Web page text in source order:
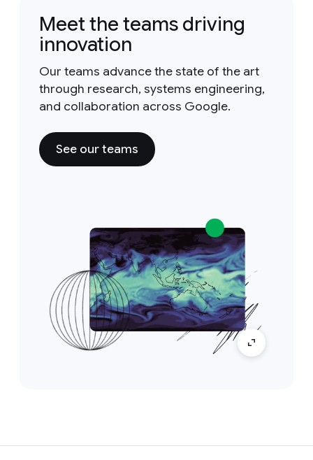
Meet the teams driving
innovation
Our teams advance the state of the art
through research, systems engineering,
and collaboration across Google.
See our teams